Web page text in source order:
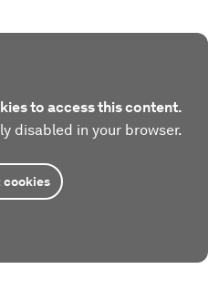
to access this content.
disabled in your browser.
cookies